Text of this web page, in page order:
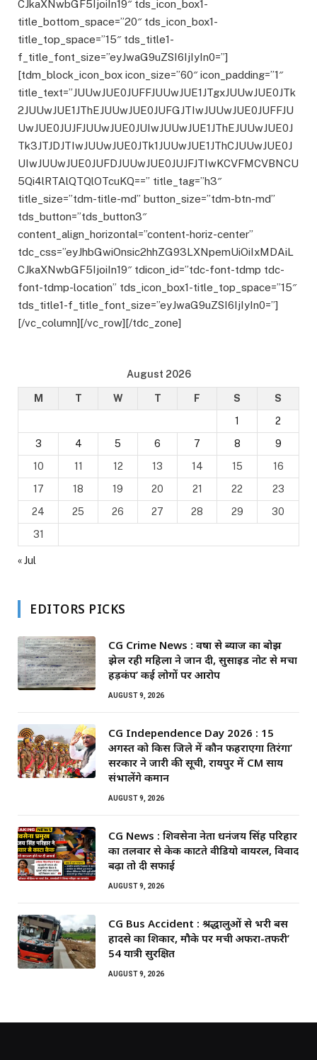
CJkaXNwbGF5IjoiIn19″ tds_icon_box1-
title_bottom_space=”20″ tds_icon_box1-
title_top_space=”15″ tds_title1-
f_title_font_size=”eyJwaG9uZSI6IjIyIn0=”]
[tdm_block_icon_box icon_size=”60″ icon_padding=”1″
title_text=”JUUwJUE0JUFFJUUwJUE1JTgxJUUwJUE0JTk
2JUUwJUE1JThEJUUwJUE0JUFGJTIwJUUwJUE0JUFFJU
UwJUE0JUJFJUUwJUE0JUIwJUUwJUE1JThEJUUwJUE0J
Tk3JTJDJTIwJUUwJUE0JTk1JUUwJUE1JThCJUUwJUE0J
UIwJUUwJUE0JUFDJUUwJUE0JUJFJTIwKCVFMCVBNCU
5Qi4lRTAlQTQlOTcuKQ==” title_tag=”h3″
title_size=”tdm-title-md” button_size=”tdm-btn-md”
tds_button=”tds_button3″
content_align_horizontal=”content-horiz-center”
tdc_css=”eyJhbGwiOnsic2hhZG93LXNpemUiOiIxMDAiL
CJkaXNwbGF5IjoiIn19″ tdicon_id=”tdc-font-tdmp tdc-
font-tdmp-location” tds_icon_box1-title_top_space=”15″
tds_title1-f_title_font_size=”eyJwaG9uZSI6IjIyIn0=”]
[/vc_column][/vc_row][/tdc_zone]
August 2026
M T W T F S
S
1
2
3
4 5 6 7 8
9
10
11 12 13 14 15
16
17
18 19 20 21 22
23
24
25 26 27 28 29
30
31
« Jul
EDITORS PICKS
CG Crime News : वर्षों से ब्याज का बोझ
झेल रही महिला ने जान दी, सुसाइड नोट से मचा
हड़कंप’ कई लोगों पर आरोप
AUGUST 9, 2026
CG Independence Day 2026 : 15
अगस्त को किस जिले में कौन फहराएगा तिरंगा’
सरकार ने जारी की सूची, रायपुर में CM साय
संभालेंगे कमान
AUGUST 9, 2026
CG News : शिवसेना नेता धनंजय सिंह परिहार
का तलवार से केक काटते वीडियो वायरल, विवाद
बढ़ा तो दी सफाई
AUGUST 9, 2026
CG Bus Accident : श्रद्धालुओं से भरी बस
हादसे का शिकार, मौके पर मची अफरा-तफरी’
54 यात्री सुरक्षित
AUGUST 9, 2026